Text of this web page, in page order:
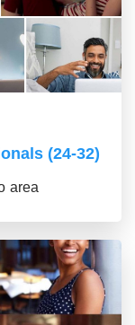
(24-32)
area